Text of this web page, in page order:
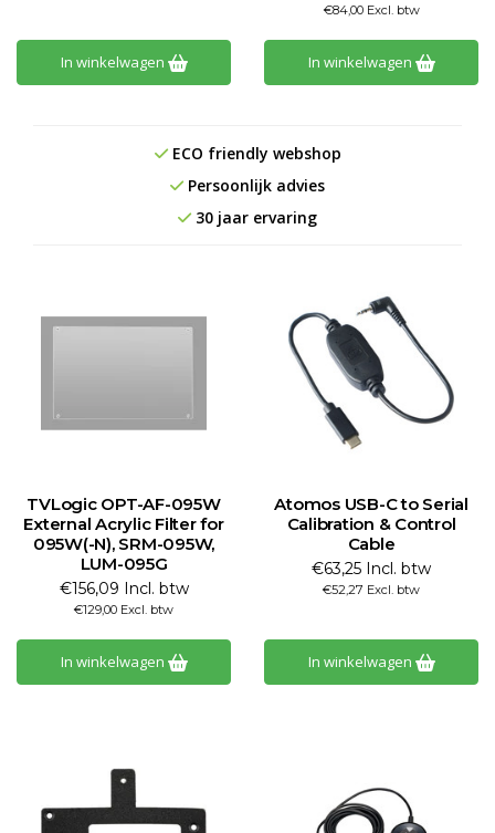
In winkelwagen
€84,00 Excl. btw
In winkelwagen
ECO friendly webshop
Persoonlijk advies
30 jaar ervaring
TVLogic OPT-AF-095W
External Acrylic Filter for
095W(-N), SRM-095W,
LUM-095G
€156,09 Incl. btw
€129,00 Excl. btw
In winkelwagen
Atomos USB-C to Serial
Calibration & Control
Cable
€63,25 Incl. btw
€52,27 Excl. btw
In winkelwagen